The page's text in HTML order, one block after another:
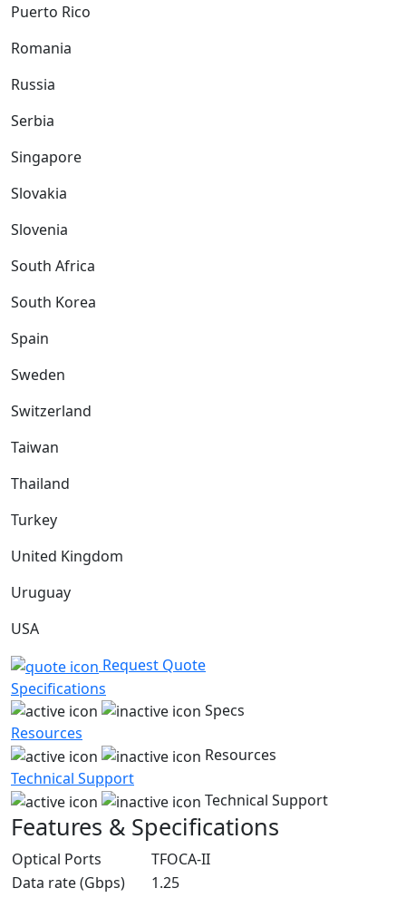
Puerto Rico
Romania
Russia
Serbia
Singapore
Slovakia
Slovenia
South Africa
South Korea
Spain
Sweden
Switzerland
Taiwan
Thailand
Turkey
United Kingdom
Uruguay
USA
Request Quote
Specifications
Specs
Resources
Resources
Technical Support
Technical Support
Features & Specifications
Optical Ports
TFOCA-II
Data rate (Gbps)
1.25